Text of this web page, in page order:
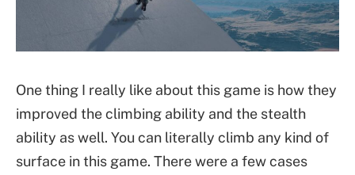
One thing I really like about this game is how they
improved the climbing ability and the stealth
ability as well. You can literally climb any kind of
surface in this game. There were a few cases